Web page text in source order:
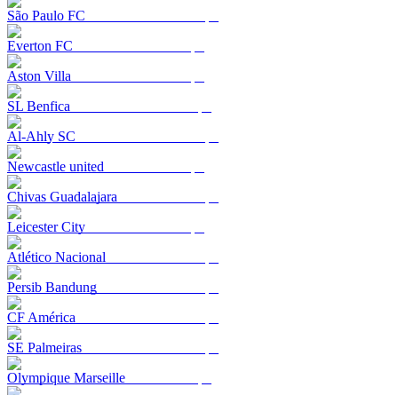
São Paulo FC
Everton FC
Aston Villa
SL Benfica
Al-Ahly SC
Newcastle united
Chivas Guadalajara
Leicester City
Atlético Nacional
Persib Bandung
CF América
SE Palmeiras
Olympique Marseille